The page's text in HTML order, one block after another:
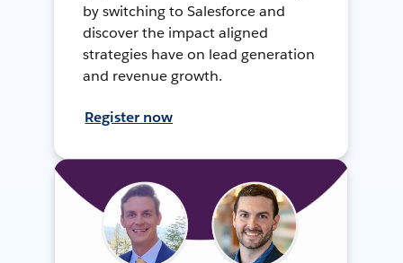
by switching to Salesforce and
discover the impact aligned
strategies have on lead generation
and revenue growth.
Register now